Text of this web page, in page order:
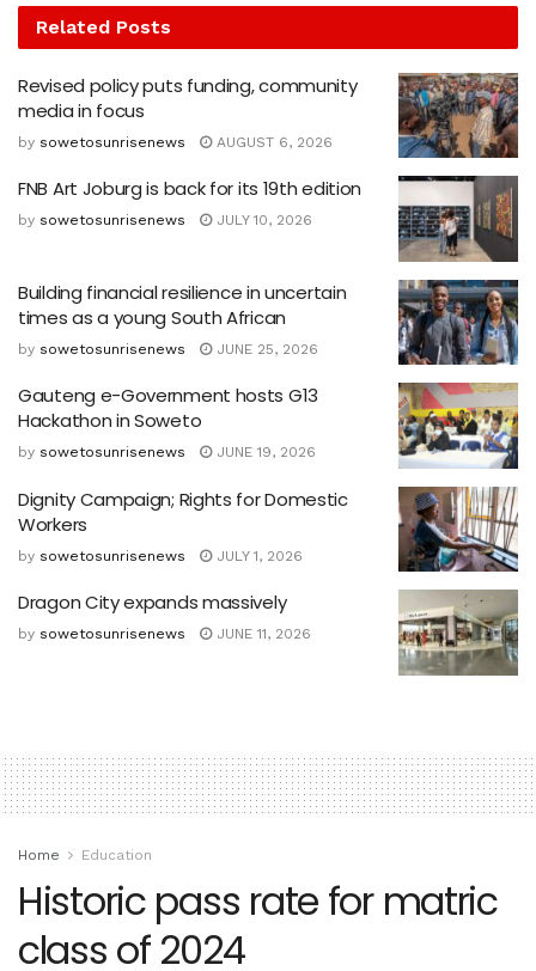
Related Posts
Revised policy puts funding, community
media in focus
by sowetosunrisenews AUGUST 6, 2026
FNB Art Joburg is back for its 19th edition
by sowetosunrisenews JULY 10, 2026
Building financial resilience in uncertain
times as a young South African
by sowetosunrisenews JUNE 25, 2026
Gauteng e-Government hosts G13
Hackathon in Soweto
by sowetosunrisenews JUNE 19, 2026
Dignity Campaign; Rights for Domestic
Workers
by sowetosunrisenews JULY 1, 2026
Dragon City expands massively
by sowetosunrisenews JUNE 11, 2026
Home Education
Historic pass rate for matric
class of 2024